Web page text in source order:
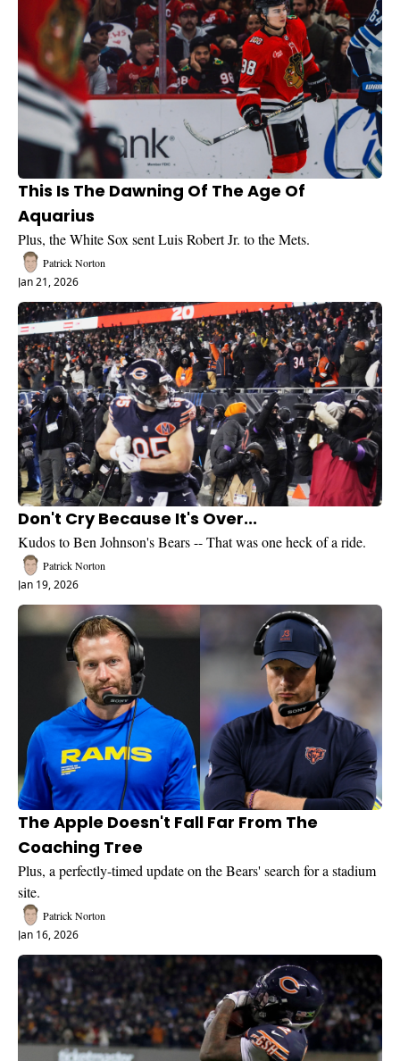
This Is The Dawning Of The Age Of
Aquarius
Plus, the White Sox sent Luis Robert Jr. to the Mets.
Patrick Norton
Jan 21, 2026
Don't Cry Because It's Over...
Kudos to Ben Johnson's Bears -- That was one heck of a ride.
Patrick Norton
Jan 19, 2026
The Apple Doesn't Fall Far From The
Coaching Tree
Plus, a perfectly-timed update on the Bears' search for a stadium
site.
Patrick Norton
Jan 16, 2026